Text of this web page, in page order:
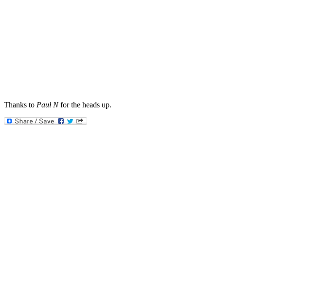
Thanks to Paul Nfor the heads up.